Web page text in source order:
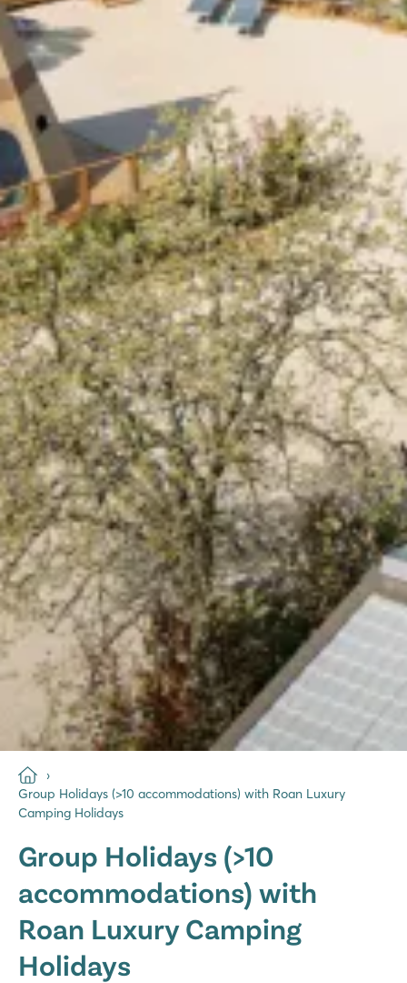
Group Holidays (>10 accommodations) with Roan Luxury
Camping Holidays
Group Holidays (>10
accommodations) with
Roan Luxury Camping
Holidays